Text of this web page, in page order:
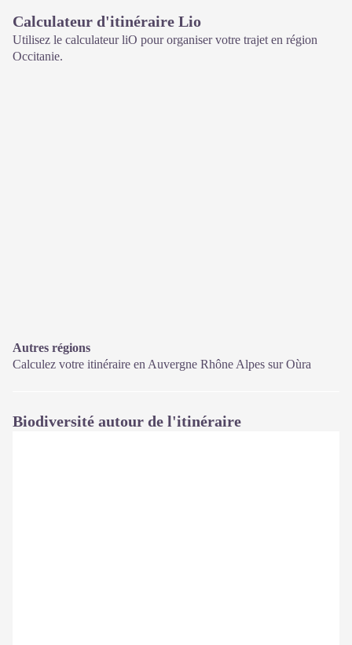
Calculateur d'itinéraire Lio
Utilisez le calculateur liO pour organiser votre trajet en région
Occitanie.
Autres régions
Calculez votre itinéraire en Auvergne Rhône Alpes surOùra
Biodiversité autour de l'itinéraire